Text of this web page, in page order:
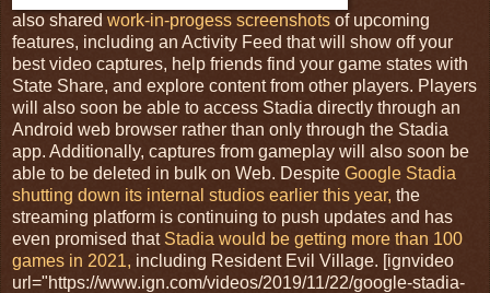
also shared work-in-progess screenshots of upcoming
features, including an Activity Feed that will show off your
best video captures, help friends find your game states with
State Share, and explore content from other players. Players
will also soon be able to access Stadia directly through an
Android web browser rather than only through the Stadia
app. Additionally, captures from gameplay will also soon be
able to be deleted in bulk on Web. Despite Google Stadia
shutting down its internal studios earlier this year, the
streaming platform is continuing to push updates and has
even promised that Stadia would be getting more than 100
games in 2021, including Resident Evil Village. [ignvideo
url="https://www.ign.com/videos/2019/11/22/google-stadia-